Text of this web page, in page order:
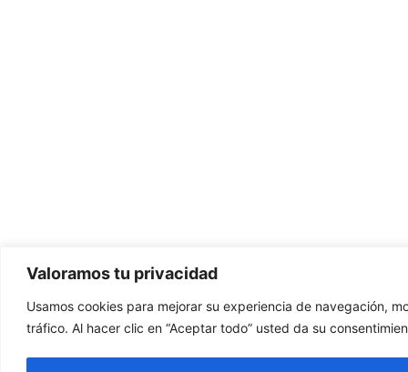
Valoramos tu privacidad
Usamos cookies para mejorar su experiencia de navegación,
tráfico. Al hacer clic en “Aceptar todo” usted da su